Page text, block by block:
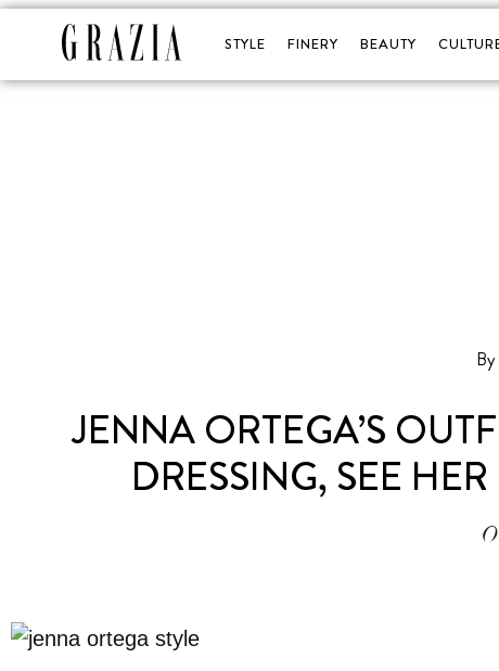
STYLE FINERY BEAUTY
JENNA ORTEGA’S
DRESSING, SEE